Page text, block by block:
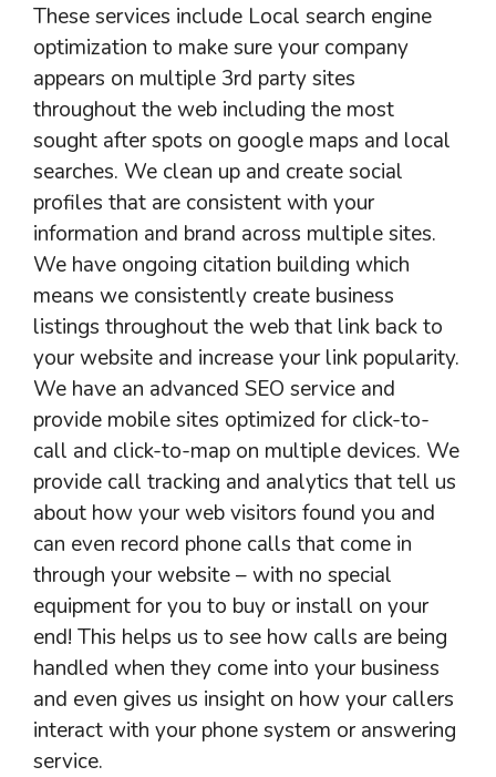
These services include Local search engine
optimization to make sure your company
appears on multiple 3rd party sites
throughout the web including the most
sought after spots on google maps and local
searches. We clean up and create social
profiles that are consistent with your
information and brand across multiple sites.
We have ongoing citation building which
means we consistently create business
listings throughout the web that link back to
your website and increase your link popularity.
We have an advanced SEO service and
provide mobile sites optimized for click-to-
call and click-to-map on multiple devices. We
provide call tracking and analytics that tell us
about how your web visitors found you and
can even record phone calls that come in
through your website – with no special
equipment for you to buy or install on your
end! This helps us to see how calls are being
handled when they come into your business
and even gives us insight on how your callers
interact with your phone system or answering
service.